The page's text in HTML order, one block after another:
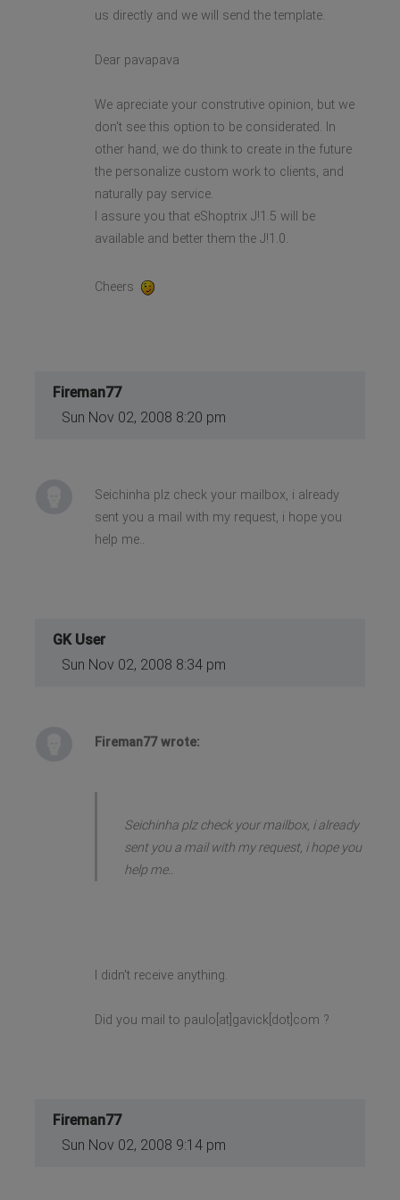
us directly and we will send the template.
Dear pavapava
We apreciate your construtive opinion, but we
don't see this option to be considerated. In
other hand, we do think to create in the future
the personalize custom work to clients, and
naturally pay service.
I assure you that eShoptrix J!1.5 will be
available and better them the J!1.0.
Cheers
Fireman77
Sun Nov 02, 2008 8:20 pm
Seichinha plz check your mailbox, i already
sent you a mail with my request, i hope you
help me..
GK User
Sun Nov 02, 2008 8:34 pm
Fireman77 wrote:
Seichinha plz check your mailbox, i already
sent you a mail with my request, i hope you
help me..
I didn't receive anything.
Did you mail to paulo[at]gavick[dot]com ?
Fireman77
Sun Nov 02, 2008 9:14 pm